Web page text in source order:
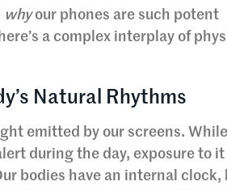
whyour phones are such potent
a complex interplay of
Natural Rhythms
emitted by our screens.
during the day, exposure to
bodies have an internal clock,